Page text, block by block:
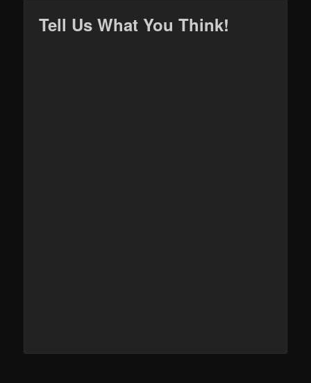
Tell Us What You Think!